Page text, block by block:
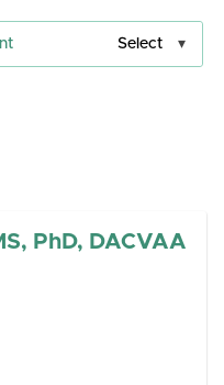
Select
PhD, DACVAA